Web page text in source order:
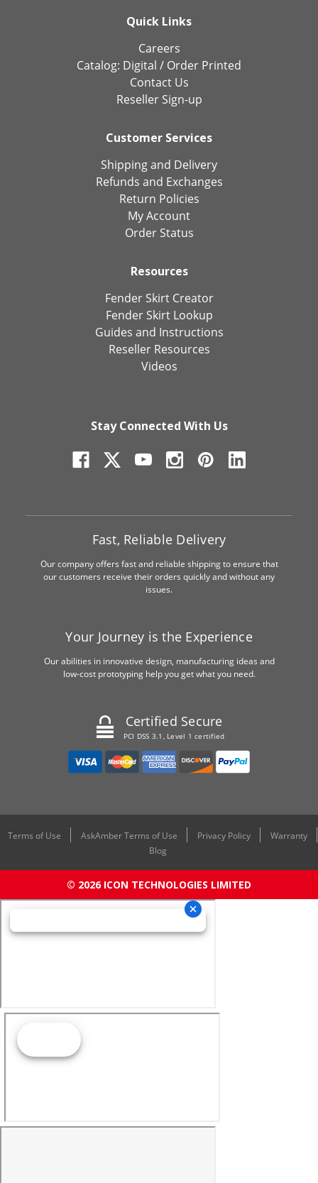
Quick Links
Careers
Catalog: Digital / Order Printed
Contact Us
Reseller Sign-up
Customer Services
Shipping and Delivery
Refunds and Exchanges
Return Policies
My Account
Order Status
Resources
Fender Skirt Creator
Fender Skirt Lookup
Guides and Instructions
Reseller Resources
Videos
Stay Connected With Us
Fast, Reliable Delivery
Our company offers fast and reliable shipping to ensure that
our customers receive their orders quickly and without any
issues.
Your Journey is the Experience
Our abilities in innovative design, manufacturing ideas and
low-cost prototyping help you get what you need.
Certified Secure
PCI DSS 3.1, Level 1 certified
Terms of Use AskAmber Terms of Use Privacy Policy
Warranty
Blog
© 2026 ICON TECHNOLOGIES LIMITED